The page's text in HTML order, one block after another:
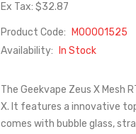
Ex Tax: $32.87
Product Code:
M00001525
Availability:
In Stock
The Geekvape Zeus X Mesh
X. It features a innovative
comes with bubble glass,